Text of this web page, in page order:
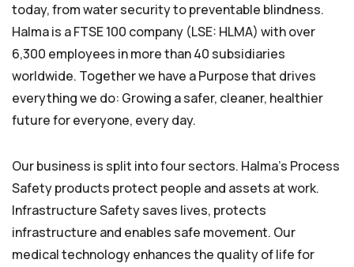
today, from water security to preventable blindness.
Halma is a FTSE 100 company (LSE: HLMA) with over
6,300 employees in more than 40 subsidiaries
worldwide. Together we have a Purpose that drives
everything we do: Growing a safer, cleaner, healthier
future for everyone, every day.
Our business is split into four sectors. Halma’s Process
Safety products protect people and assets at work.
Infrastructure Safety saves lives, protects
infrastructure and enables safe movement. Our
medical technology enhances the quality of life for